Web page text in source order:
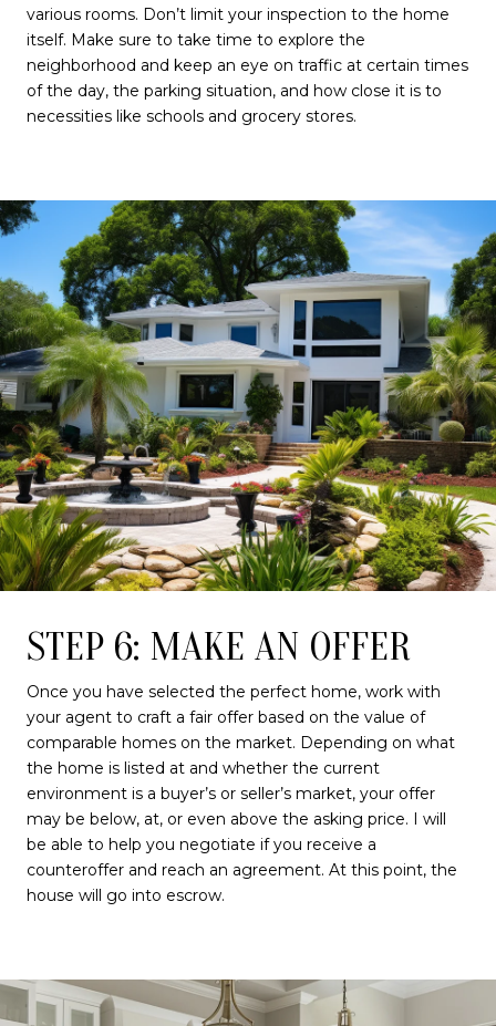
various rooms. Don’t limit your inspection to the home
itself. Make sure to take time to explore the
neighborhood and keep an eye on traffic at certain times
of the day, the parking situation, and how close it is to
necessities like schools and grocery stores.
STEP 6: MAKE AN OFFER
Once you have selected the perfect home, work with
your agent to craft a fair offer based on the value of
comparable homes on the market. Depending on what
the home is listed at and whether the current
environment is a buyer’s or seller’s market, your offer
may be below, at, or even above the asking price. I will
be able to help you negotiate if you receive a
counteroffer and reach an agreement. At this point, the
house will go into escrow.